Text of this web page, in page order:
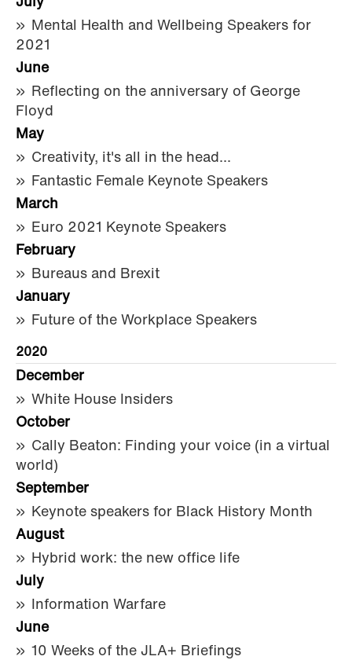
Mental Health and Wellbeing Speakers for
2021
June
Reflecting on the anniversary of George
Floyd
May
Creativity, it's all in the head...
Fantastic Female Keynote Speakers
March
Euro 2021 Keynote Speakers
February
Bureaus and Brexit
January
Future of the Workplace Speakers
2020
December
White House Insiders
October
Cally Beaton: Finding your voice (in a virtual
world)
September
Keynote speakers for Black History Month
August
Hybrid work: the new office life
July
Information Warfare
June
10 Weeks of the JLA+ Briefings